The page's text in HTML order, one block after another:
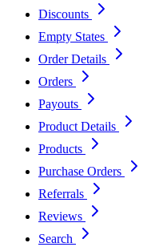
Discounts
Empty States
Order Details
Orders
Payouts
Product Details
Products
Purchase Orders
Referrals
Reviews
Search